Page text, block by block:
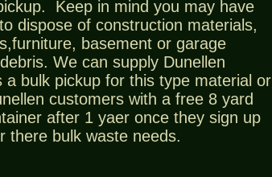
Keep in mind you may have
dispose of construction materials,
basement or garage
We can supply Dunellen
a bulk pickup for this type material or
customers with a free 8 yard
after 1 yaer once they sign up
there bulk waste needs.